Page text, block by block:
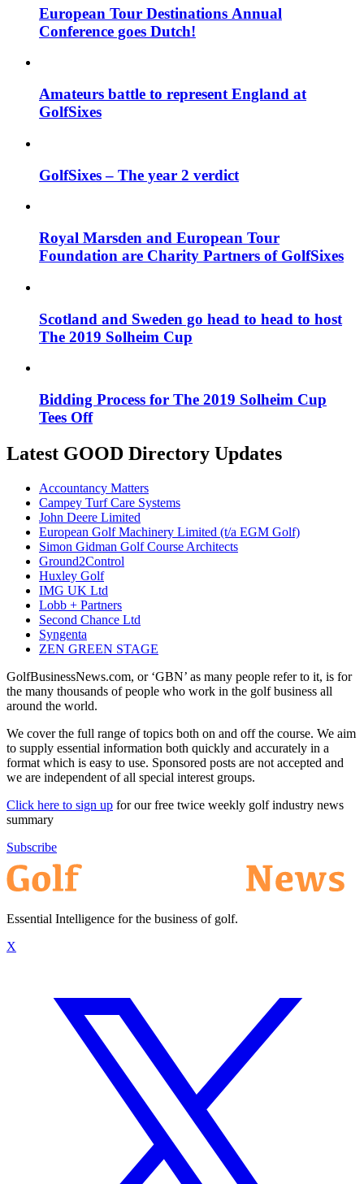
European Tour Destinations Annual
Conference goes Dutch!
Amateurs battle to represent England at
GolfSixes
GolfSixes – The year 2 verdict
Royal Marsden and European Tour
Foundation are Charity Partners of GolfSixes
Scotland and Sweden go head to head to host
The 2019 Solheim Cup
Bidding Process for The 2019 Solheim Cup
Tees Off
Latest GOOD Directory Updates
Accountancy Matters
Campey Turf Care Systems
John Deere Limited
European Golf Machinery Limited (t/a EGM Golf)
Simon Gidman Golf Course Architects
Ground2Control
Huxley Golf
IMG UK Ltd
Lobb + Partners
Second Chance Ltd
Syngenta
ZEN GREEN STAGE
GolfBusinessNews.com, or ‘GBN’ as many people refer to it, is for
the many thousands of people who work in the golf business all
around the world.
We cover the full range of topics both on and off the course. We aim
to supply essential information both quickly and accurately in a
format which is easy to use. Sponsored posts are not accepted and
we are independent of all special interest groups.
Click here to sign up for our free twice weekly golf industry news
summary
Subscribe
Essential Intelligence for the business of golf.
X